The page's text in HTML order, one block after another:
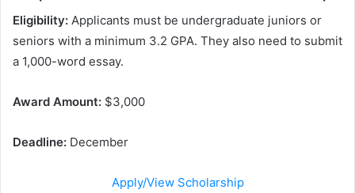
Eligibility: Applicants must be undergraduate juniors or
seniors with a minimum 3.2 GPA. They also need to submit
a 1,000-word essay.
Award Amount: $3,000
Deadline: December
Apply/View Scholarship